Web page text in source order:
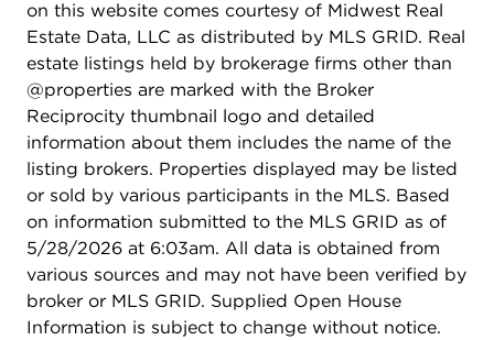
on this website comes courtesy of Midwest Real
Estate Data, LLC as distributed by MLS GRID. Real
estate listings held by brokerage firms other than
@properties are marked with the Broker
Reciprocity thumbnail logo and detailed
information about them includes the name of the
listing brokers. Properties displayed may be listed
or sold by various participants in the MLS. Based
on information submitted to the MLS GRID as of
5/28/2026 at 6:03am. All data is obtained from
various sources and may not have been verified by
broker or MLS GRID. Supplied Open House
Information is subject to change without notice.